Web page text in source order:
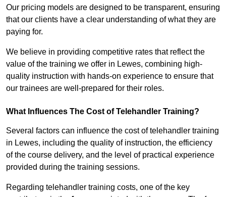
Our pricing models are designed to be transparent, ensuring
that our clients have a clear understanding of what they are
paying for.
We believe in providing competitive rates that reflect the
value of the training we offer in Lewes, combining high-
quality instruction with hands-on experience to ensure that
our trainees are well-prepared for their roles.
What Influences The Cost of Telehandler Training?
Several factors can influence the cost of telehandler training
in Lewes, including the quality of instruction, the efficiency
of the course delivery, and the level of practical experience
provided during the training sessions.
Regarding telehandler training costs, one of the key